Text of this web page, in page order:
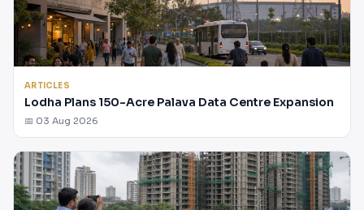
ARTICLES
Lodha Plans 150-Acre Palava Data Centre Expansion
📅 03 Aug 2026